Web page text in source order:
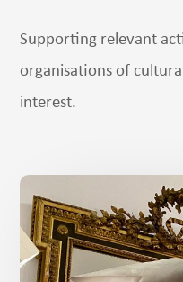
Supporting relevant
organisations of
interest.